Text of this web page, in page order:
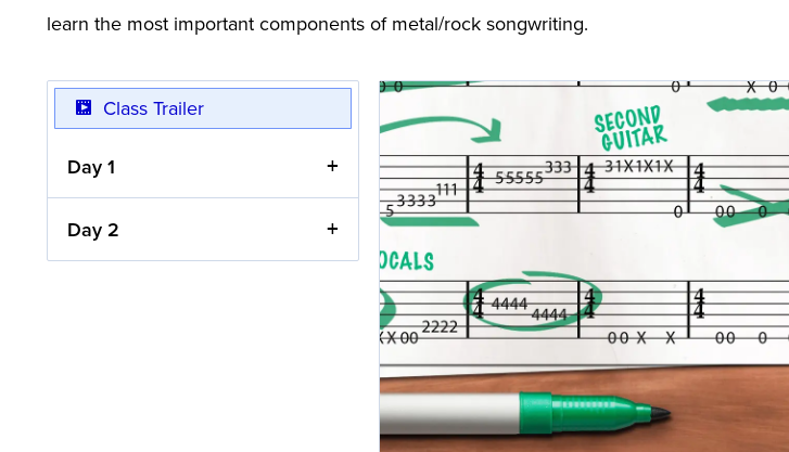
learn the most important components of metal/rock songwriting.
Class Trailer
Day 1
Day 2